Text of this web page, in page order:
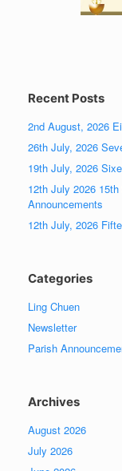
Recent Posts
2nd August, 2026
26th July, 2026
19th July, 2026
12th July 2026
Announcements
12th July, 2026
Categories
Ling Chuen
Newsletter
Parish
Archives
August 2026
July 2026